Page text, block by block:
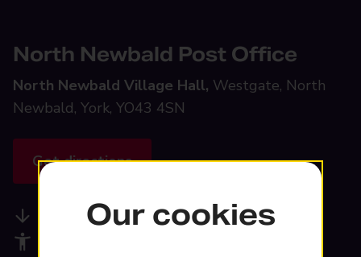
North Newbald Post Office
North Newbald Village Hall, Westgate, North
Newbald, York, YO43 4SN
Get directions
Available services
Our cookies